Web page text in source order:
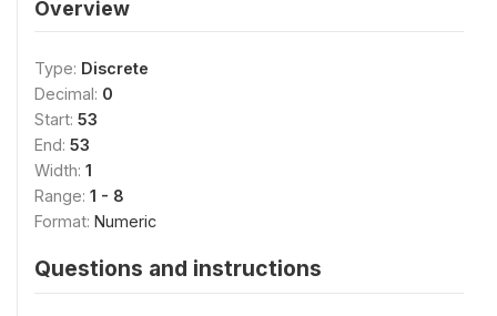
Overview
Type: Discrete
Decimal: 0
Start: 53
End: 53
Width: 1
Range: 1 - 8
Format: Numeric
Questions and instructions